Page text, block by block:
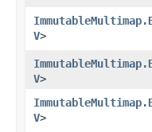
V>
V>
V>